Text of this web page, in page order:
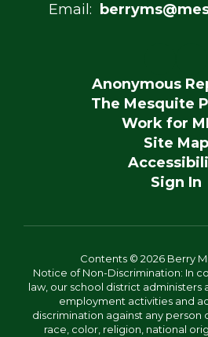
Email:
Anonymous
The Mesquite
Work for
Site Map
Sign In
Contents © 2026 Berry
Notice of Non-Discrimination: In
law, our school district administers
employment activities and
discrimination against any person
race, color, religion, national